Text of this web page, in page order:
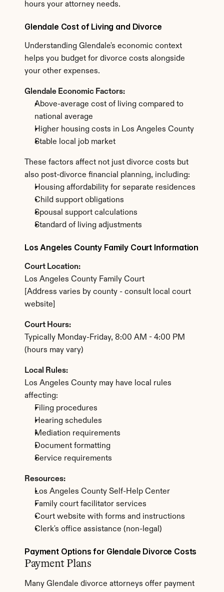
hours your attorney needs.
Glendale Cost of Living and Divorce
Understanding Glendale's economic context
helps you budget for divorce costs alongside
your other expenses.
Glendale Economic Factors:
Above-average cost of living compared to
national average
Higher housing costs in Los Angeles County
Stable local job market
These factors affect not just divorce costs but
also post-divorce financial planning, including:
Housing affordability for separate residences
Child support obligations
Spousal support calculations
Standard of living adjustments
Los Angeles County Family Court Information
Court Location:
Los Angeles County Family Court
[Address varies by county - consult local court
website]
Court Hours:
Typically Monday-Friday, 8:00 AM - 4:00 PM
(hours may vary)
Local Rules:
Los Angeles County may have local rules
affecting:
Filing procedures
Hearing schedules
Mediation requirements
Document formatting
Service requirements
Resources:
Los Angeles County Self-Help Center
Family court facilitator services
Court website with forms and instructions
Clerk's office assistance (non-legal)
Payment Options for Glendale Divorce Costs
Payment Plans
Many Glendale divorce attorneys offer payment